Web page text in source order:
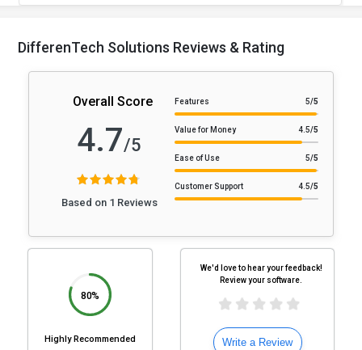
DifferenTech Solutions Reviews & Rating
Overall Score
4.7/5
Based on 1 Reviews
Features 5/5
Value for Money 4.5/5
Ease of Use 5/5
Customer Support 4.5/5
80%
Highly Recommended
We'd love to hear your feedback!
Review your software.
Write a Review